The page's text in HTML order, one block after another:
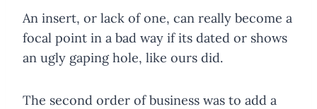
An insert, or lack of one, can really become a
focal point in a bad way if its dated or shows
an ugly gaping hole, like ours did.
The second order of business was to add a